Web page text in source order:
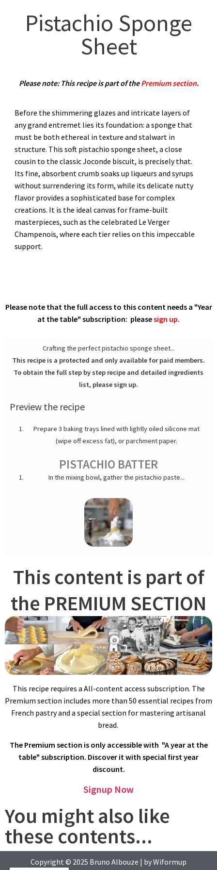
Pistachio Sponge
Sheet
Please note: This recipe is part of thePremium section.
Before the shimmering glazes and intricate layers of
any grand entremet lies its foundation: a sponge that
must be both ethereal in texture and stalwart in
structure. This soft pistachio sponge sheet, a close
cousin to the classic Joconde biscuit, is precisely that.
Its fine, absorbent crumb soaks up liqueurs and syrups
without surrendering its form, while its delicate nutty
flavor provides a sophisticated base for complex
creations. It is the ideal canvas for frame-built
masterpieces, such as the celebrated Le Verger
Champenois, where each tier relies on this impeccable
support.
Please note that the full access to this content needs a "Year
at the table" subscription: pleasesign up.
Crafting the perfect pistachio sponge sheet...
This recipe is a protected and only available for paid members.
To obtain the full step by step recipe and detailed ingredients
list, please sign up.
Preview the recipe
Prepare 3 baking trays lined with lightly oiled silicone mat
(wipe off excess fat), or parchment paper.
PISTACHIO BATTER
In the mixing bowl, gather the pistachio paste...
...egg yolks, egg whites, and sugar.
With the whisk attachment, beat on high speed for 5 minutes
speed until well combined.
This content is part of
the PREMIUM SECTION
This recipe requires a All-content access subscription. The
Premium section includes more than 50 essential recipes from
French pastry and a special section for mastering artisanal
bread.
The Premium section is only accessible with "A year at the
table" subscription. Discover it with special first year
discount.
Signup Now
You might also like
these contents...
Copyright © 2025 Bruno Albouze | byWiformup